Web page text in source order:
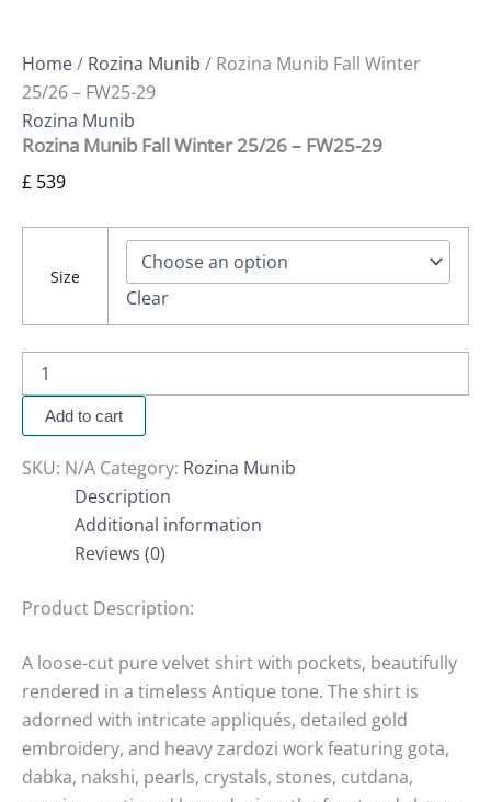
Home/ Rozina Munib / Rozina Munib Fall Winter
25/26 – FW25-29
Rozina Munib
Rozina Munib Fall Winter 25/26 – FW25-29
£ 539
Size
Clear
Add to cart
SKU: N/A Category: Rozina Munib
Description
Additional information
Reviews (0)
Product Description:
A loose-cut pure velvet shirt with pockets, beautifully
rendered in a timeless Antique tone. The shirt is
adorned with intricate appliqués, detailed gold
embroidery, and heavy zardozi work featuring gota,
dabka, nakshi, pearls, crystals, stones, cutdana,